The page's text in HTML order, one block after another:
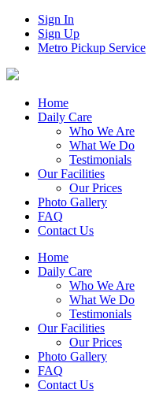
Sign In
Sign Up
Metro Pickup Service
Home
Daily Care
Who We Are
What We Do
Testimonials
Our Facilities
Our Prices
Photo Gallery
FAQ
Contact Us
Home
Daily Care
Who We Are
What We Do
Testimonials
Our Facilities
Our Prices
Photo Gallery
FAQ
Contact Us